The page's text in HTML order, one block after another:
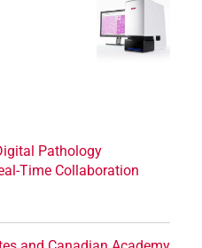
Pathology
Time Collaboration